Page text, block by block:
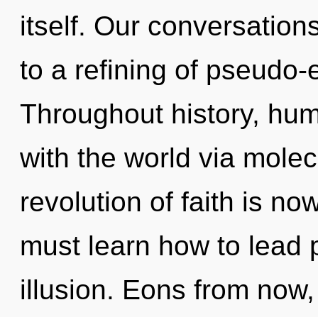
itself. Our
to a refining of
Throughout history,
with the world via
revolution of faith is
must learn how to lead
illusion. Eons from